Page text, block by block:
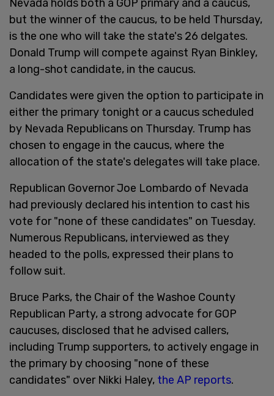
Nevada holds both a GOP primary and a caucus,
but the winner of the caucus, to be held Thursday,
is the one who will take the state's 26 delgates.
Donald Trump will compete against Ryan Binkley,
a long-shot candidate, in the caucus.
Candidates were given the option to participate in
either the primary tonight or a caucus scheduled
by Nevada Republicans on Thursday. Trump has
chosen to engage in the caucus, where the
allocation of the state's delegates will take place.
Republican Governor Joe Lombardo of Nevada
had previously declared his intention to cast his
vote for "none of these candidates" on Tuesday.
Numerous Republicans, interviewed as they
headed to the polls, expressed their plans to
follow suit.
Bruce Parks, the Chair of the Washoe County
Republican Party, a strong advocate for GOP
caucuses, disclosed that he advised callers,
including Trump supporters, to actively engage in
the primary by choosing "none of these
candidates" over Nikki Haley, the AP reports.